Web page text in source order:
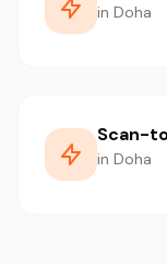
in Doha
Scan-
in Doha